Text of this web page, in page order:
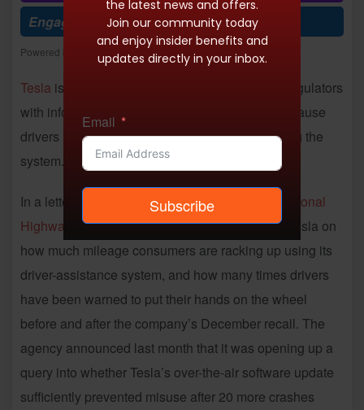
Engagement (R/V %): 100%
Powered by Freespirits and Konstantinos Dim. Albanidis
Tesla is facing a July 1 deadline to furnish US regulators
with information about its biggest-ever recall because
drivers using Autopilot keep crashing while using the
system.
In a letter posted on its website Tuesday, the
National
Highway Traffic Safety Administrationpresses Tesla on
how much mileage consumers are racking up using its
driver-assistance system, and how many times drivers
have been warned to put their hands on the wheel
before and after the company’s December recall. The
agency announced last month that it was opening up a
query into whether Tesla’s over-the-air software update
sufficiently prevented misuse after 20 more crashes
the latest news and offers.
Join our community today
and enjoy insider benefits and
updates directly in your inbox.
Email
Subscribe